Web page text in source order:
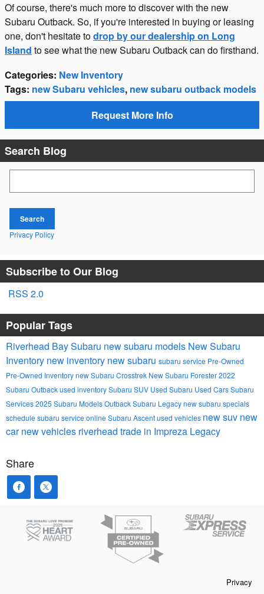
Of course, there's much more to discover with the new
Subaru Outback. So, if you're interested in buying or leasing
one, don't hesitate todrop by our dealership on Long
Island to see what the new Subaru Outback can do firsthand.
Categories: New Inventory
Tags: new Subaru vehicles, new subaru outback models
Request More Info
Search Blog
Search
Privacy Policy
Subscribe to Our Blog
RSS 2.0
Popular Tags
Riverhead Bay Subaru new subaru models New Subaru
Inventory new inventory new subaru subaru service Pre-Owned
Pre-Owned Inventorynew Subaru Crosstrek New Subaru Forester2022
Subaru Outbackused inventorySubaru SUV Used Subaru Used CarsSubaru
Services2025 Subaru ModelsOutbackSubaru Legacynew subaru specials
schedule subaru service online Subaru Ascentused vehicles new suv new
carnew vehicles riverhead trade in Impreza Legacy
Share
Privacy